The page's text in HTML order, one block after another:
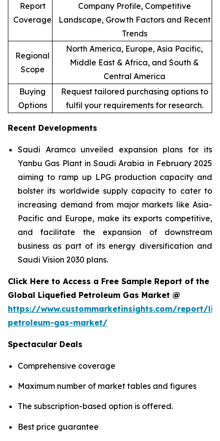
Report
Coverage
Company Profile, Competitive
Landscape, Growth Factors and Recent
Trends
Regional
Scope
North America, Europe, Asia Pacific,
Middle East & Africa, and South &
Central America
Buying
Options
Request tailored purchasing options to
fulfil your requirements for research.
Recent Developments
Saudi Aramco unveiled expansion plans for its
Yanbu Gas Plant in Saudi Arabia in February 2025
aiming to ramp up LPG production capacity and
bolster its worldwide supply capacity to cater to
increasing demand from major markets like Asia-
Pacific and Europe, make its exports competitive,
and facilitate the expansion of downstream
business as part of its energy diversification and
Saudi Vision 2030 plans.
Click Here to Access a Free Sample Report of the
Global Liquefied Petroleum Gas Market @
https://www.custommarketinsights.com/report/
petroleum-gas-market/
Spectacular Deals
Comprehensive coverage
Maximum number of market tables and figures
The subscription-based option is offered.
Best price guarantee